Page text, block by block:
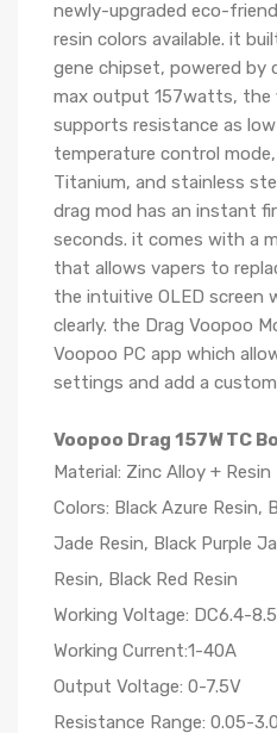
newly-upgraded eco-
resin colors available. it
gene chipset, powered by
max output 157watts, the
supports resistance as
temperature control
Titanium, and stainless
drag mod has an instant
seconds. it comes with a
that allows vapers to
the intuitive OLED screen
clearly. the Drag Voopoo
Voopoo PC app which
settings and add a
Voopoo Drag 157W TC
Material: Zinc Alloy + Resin
Colors: Black Azure Resin,
Jade Resin, Black Purple
Resin, Black Red Resin
Working Voltage: DC6.4-
Working Current:1-40A
Output Voltage: 0-7.5V
Resistance Range: 0.05-